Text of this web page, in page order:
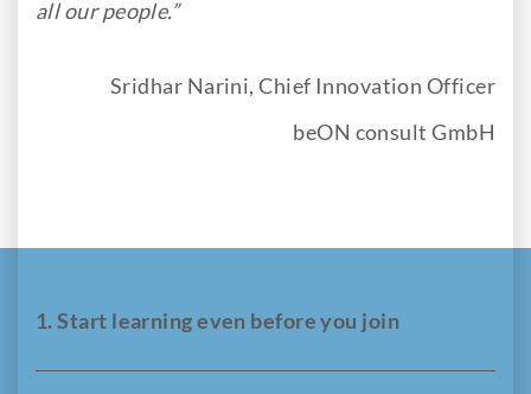
all our people.”
Sridhar Narini, Chief Innovation Officer
beON consult GmbH
1. Start learning even before you join